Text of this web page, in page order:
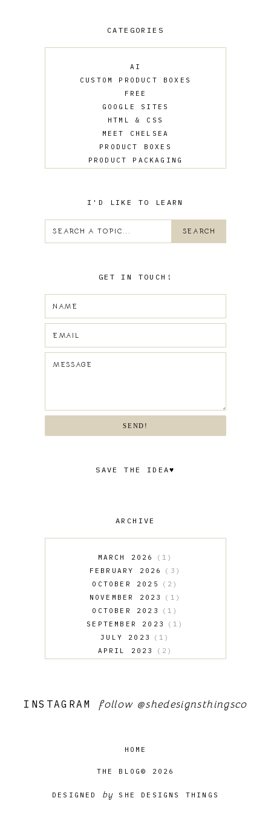
CATEGORIES
AI
CUSTOM PRODUCT BOXES
FREE
GOOGLE SITES
HTML & CSS
MEET CHELSEA
PRODUCT BOXES
PRODUCT PACKAGING
WEB DESIGN
I'D LIKE TO LEARN
GET IN TOUCH!
SEND!
SAVE THE IDEA♥
ARCHIVE
MARCH 2026
1
FEBRUARY 2026
3
OCTOBER 2025
2
NOVEMBER 2023
1
OCTOBER 2023
1
SEPTEMBER 2023
1
JULY 2023
1
APRIL 2023
2
OCTOBER 2022
1
INSTAGRAM follow @shedesignsthingsco
HOME
THE BLOG© 2026
DESIGNED by SHE DESIGNS THINGS